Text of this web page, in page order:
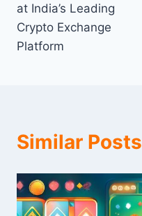
at India’s Leading
Crypto Exchange
Platform
Similar Posts